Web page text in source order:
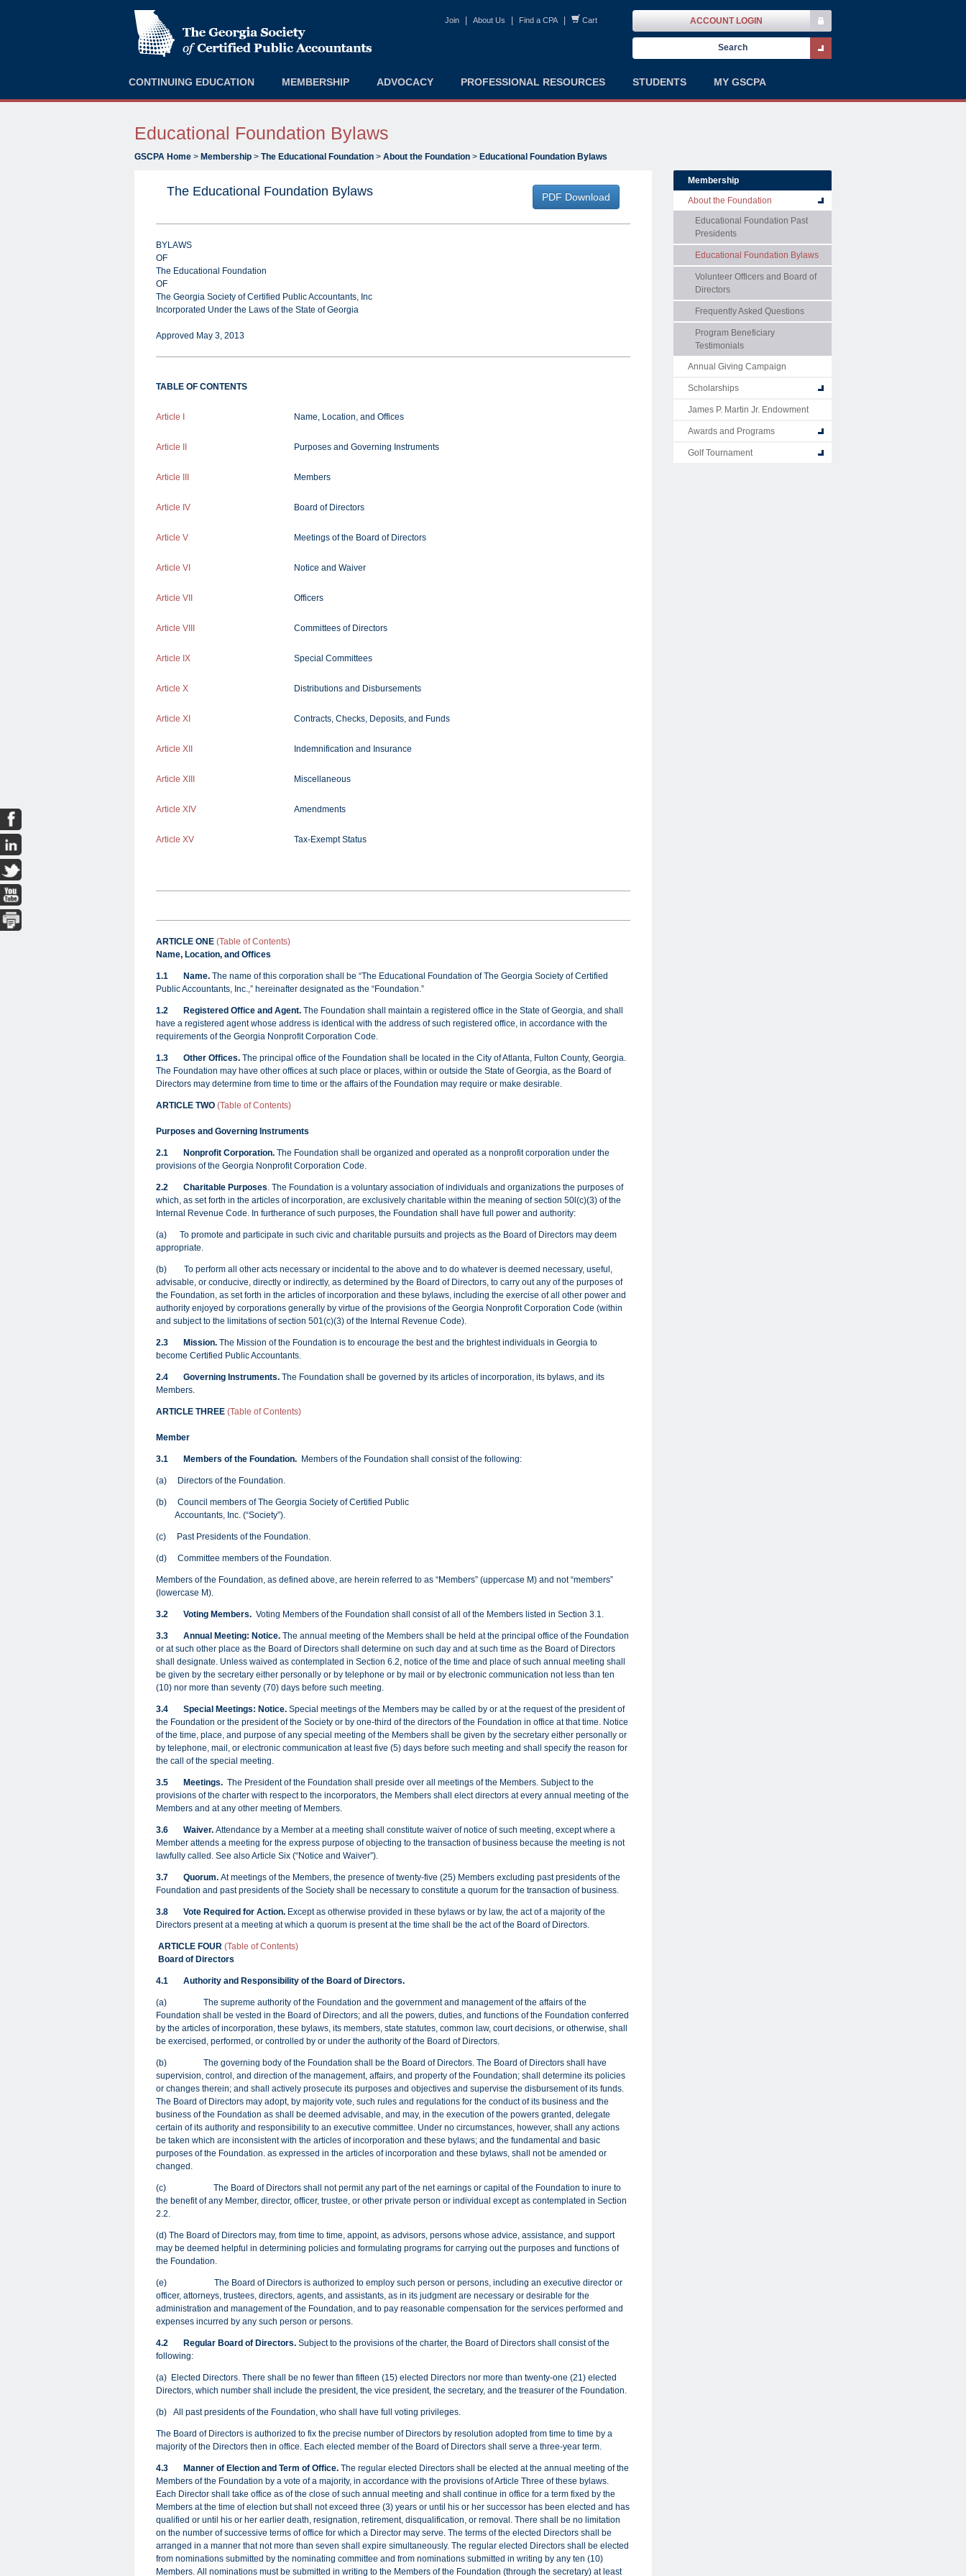
Join About Us Find a CPA Cart ACCOUNT LOGIN
CONTINUING EDUCATION MEMBERSHIP ADVOCACY PROFESSIONAL RESOURCES STUDENTS MY GSCPA
Educational Foundation Bylaws
GSCPA Home > Membership > The Educational Foundation > About the Foundation > Educational Foundation Bylaws
The Educational Foundation Bylaws PDF Download
BYLAWS
OF
The Educational Foundation
OF
The Georgia Society of Certified Public Accountants, Inc
Incorporated Under the Laws of the State of Georgia
Approved May 3, 2013
TABLE OF CONTENTS
Article I Name, Location, and Offices
Article II Purposes and Governing Instruments
Article III Members
Article IV Board of Directors
Article V Meetings of the Board of Directors
Article VI Notice and Waiver
Article VII Officers
Article VIII Committees of Directors
Article IX Special Committees
Article X Distributions and Disbursements
Article XI Contracts, Checks, Deposits, and Funds
Article XII Indemnification and Insurance
Article XIII Miscellaneous
Article XIV Amendments
Article XV Tax-Exempt Status
ARTICLE ONE (Table of Contents)
Name, Location, and Offices
1.1 Name. The name of this corporation shall be “The Educational Foundation of The Georgia Society of Certified
Public Accountants, Inc.,” hereinafter designated as the “Foundation.”
1.2 Registered Office and Agent. The Foundation shall maintain a registered office in the State of Georgia, and shall
have a registered agent whose address is identical with the address of such registered office, in accordance with the
requirements of the Georgia Nonprofit Corporation Code.
1.3 Other Offices. The principal office of the Foundation shall be located in the City of Atlanta, Fulton County, Georgia.
The Foundation may have other offices at such place or places, within or outside the State of Georgia, as the Board of
Directors may determine from time to time or the affairs of the Foundation may require or make desirable.
ARTICLE TWO (Table of Contents)
Purposes and Governing Instruments
2.1 Nonprofit Corporation. The Foundation shall be organized and operated as a nonprofit corporation under the
provisions of the Georgia Nonprofit Corporation Code.
2.2 Charitable Purposes. The Foundation is a voluntary association of individuals and organizations the purposes of
which, as set forth in the articles of incorporation, are exclusively charitable within the meaning of section 50l(c)(3) of the
Internal Revenue Code. In furtherance of such purposes, the Foundation shall have full power and authority:
(a)
To promote and participate in such civic and charitable pursuits and projects as the Board of Directors may deem
appropriate.
(b) To perform all other acts necessary or incidental to the above and to do whatever is deemed necessary, useful,
advisable, or conducive, directly or indirectly, as determined by the Board of Directors, to carry out any of the purposes of
the Foundation, as set forth in the articles of incorporation and these bylaws, including the exercise of all other power and
authority enjoyed by corporations generally by virtue of the provisions of the Georgia Nonprofit Corporation Code (within
and subject to the limitations of section 501(c)(3) of the Internal Revenue Code).
2.3 Mission. The Mission of the Foundation is to encourage the best and the brightest individuals in Georgia to
become Certified Public Accountants.
2.4 Governing Instruments. The Foundation shall be governed by its articles of incorporation, its bylaws, and its
Members.
ARTICLE THREE (Table of Contents)
Member
3.1 Members of the Foundation. Members of the Foundation shall consist of the following:
(a) Directors of the Foundation.
(b) Council members of The Georgia Society of Certified Public
Accountants, Inc. (“Society”).
(c) Past Presidents of the Foundation.
(d) Committee members of the Foundation.
Members of the Foundation, as defined above, are herein referred to as “Members” (uppercase M) and not “members”
(lowercase M).
3.2 Voting Members. Voting Members of the Foundation shall consist of all of the Members listed in Section 3.1.
3.3 Annual Meeting: Notice. The annual meeting of the Members shall be held at the principal office of the Foundation
or at such other place as the Board of Directors shall determine on such day and at such time as the Board of Directors
shall designate. Unless waived as contemplated in Section 6.2, notice of the time and place of such annual meeting shall
be given by the secretary either personally or by telephone or by mail or by electronic communication not less than ten
(10) nor more than seventy (70) days before such meeting.
3.4 Special Meetings: Notice. Special meetings of the Members may be called by or at the request of the president of
the Foundation or the president of the Society or by one-third of the directors of the Foundation in office at that time. Notice
of the time, place, and purpose of any special meeting of the Members shall be given by the secretary either personally or
by telephone, mail, or electronic communication at least five (5) days before such meeting and shall specify the reason for
the call of the special meeting.
3.5 Meetings. The President of the Foundation shall preside over all meetings of the Members. Subject to the
provisions of the charter with respect to the incorporators, the Members shall elect directors at every annual meeting of the
Members and at any other meeting of Members.
3.6 Waiver. Attendance by a Member at a meeting shall constitute waiver of notice of such meeting, except where a
Member attends a meeting for the express purpose of objecting to the transaction of business because the meeting is not
lawfully called. See also Article Six (“Notice and Waiver”).
3.7 Quorum. At meetings of the Members, the presence of twenty-five (25) Members excluding past presidents of the
Foundation and past presidents of the Society shall be necessary to constitute a quorum for the transaction of business.
3.8 Vote Required for Action. Except as otherwise provided in these bylaws or by law, the act of a majority of the
Directors present at a meeting at which a quorum is present at the time shall be the act of the Board of Directors.
ARTICLE FOUR (Table of Contents)
Board of Directors
4.1 Authority and Responsibility of the Board of Directors.
(a) The supreme authority of the Foundation and the government and management of the affairs of the
Foundation shall be vested in the Board of Directors; and all the powers, duties, and functions of the Foundation conferred
by the articles of incorporation, these bylaws, its members, state statutes, common law, court decisions, or otherwise, shall
be exercised, performed, or controlled by or under the authority of the Board of Directors.
(b)
The governing body of the Foundation shall be the Board of Directors. The Board of Directors shall have
supervision, control, and direction of the management, affairs, and property of the Foundation; shall determine its policies
or changes therein; and shall actively prosecute its purposes and objectives and supervise the disbursement of its funds.
The Board of Directors may adopt, by majority vote, such rules and regulations for the conduct of its business and the
business of the Foundation as shall be deemed advisable, and may, in the execution of the powers granted, delegate
certain of its authority and responsibility to an executive committee. Under no circumstances, however, shall any actions
be taken which are inconsistent with the articles of incorporation and these bylaws; and the fundamental and basic
purposes of the Foundation. as expressed in the articles of incorporation and these bylaws, shall not be amended or
changed.
(c) The Board of Directors shall not permit any part of the net earnings or capital of the Foundation to inure to
the benefit of any Member, director, officer, trustee, or other private person or individual except as contemplated in Section
2.2.
(d) The Board of Directors may, from time to time, appoint, as advisors, persons whose advice, assistance, and support
may be deemed helpful in determining policies and formulating programs for carrying out the purposes and functions of
the Foundation.
(e) The Board of Directors is authorized to employ such person or persons, including an executive director or
officer, attorneys, trustees, directors, agents, and assistants, as in its judgment are necessary or desirable for the
administration and management of the Foundation, and to pay reasonable compensation for the services performed and
expenses incurred by any such person or persons.
4.2 Regular Board of Directors. Subject to the provisions of the charter, the Board of Directors shall consist of the
following:
(a) Elected Directors. There shall be no fewer than fifteen (15) elected Directors nor more than twenty-one (21) elected
Directors, which number shall include the president, the vice president, the secretary, and the treasurer of the Foundation.
(b) All past presidents of the Foundation, who shall have full voting privileges.
The Board of Directors is authorized to fix the precise number of Directors by resolution adopted from time to time by a
majority of the Directors then in office. Each elected member of the Board of Directors shall serve a three-year term.
4.3 Manner of Election and Term of Office. The regular elected Directors shall be elected at the annual meeting of the
Members of the Foundation by a vote of a majority, in accordance with the provisions of Article Three of these bylaws.
Each Director shall take office as of the close of such annual meeting and shall continue in office for a term fixed by the
Members at the time of election but shall not exceed three (3) years or until his or her successor has been elected and has
qualified or until his or her earlier death, resignation, retirement, disqualification, or removal. There shall be no limitation
on the number of successive terms of office for which a Director may serve. The terms of the elected Directors shall be
arranged in a manner that not more than seven shall expire simultaneously. The regular elected Directors shall be elected
from nominations submitted by the nominating committee and from nominations submitted in writing by any ten (10)
Members. All nominations must be submitted in writing to the Members of the Foundation (through the secretary) at least
Membership
About the Foundation
Educational Foundation Past
Presidents
Educational Foundation Bylaws
Volunteer Officers and Board of
Directors
Frequently Asked Questions
Program Beneficiary
Testimonials
Annual Giving Campaign
Scholarships
James P. Martin Jr. Endowment
Awards and Programs
Golf Tournament